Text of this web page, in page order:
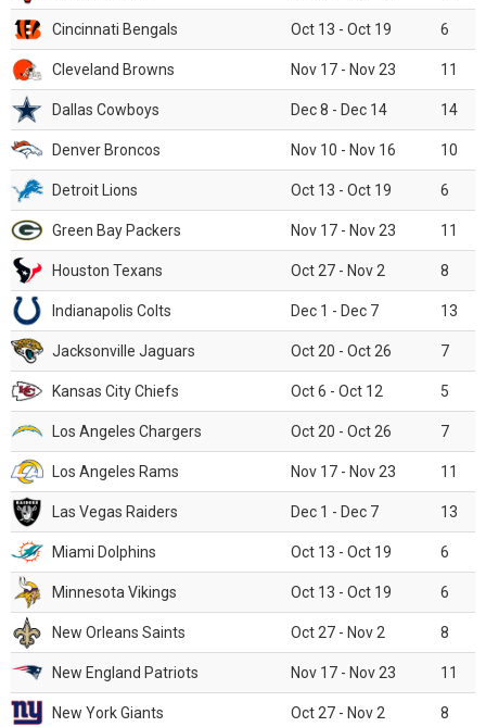
Cincinnati Bengals Oct 13 - Oct 19 6
Cleveland Browns Nov 17 - Nov 23 11
Dallas Cowboys Dec 8 - Dec 14 14
Denver Broncos Nov 10 - Nov 16 10
Detroit Lions Oct 13 - Oct 19 6
Green Bay Packers Nov 17 - Nov 23 11
Houston Texans Oct 27 - Nov 2 8
Indianapolis Colts Dec 1 - Dec 7 13
Jacksonville Jaguars Oct 20 - Oct 26 7
Kansas City Chiefs Oct 6 - Oct 12 5
Los Angeles Chargers Oct 20 - Oct 26 7
Los Angeles Rams Nov 17 - Nov 23 11
Las Vegas Raiders Dec 1 - Dec 7 13
Miami Dolphins Oct 13 - Oct 19 6
Minnesota Vikings Oct 13 - Oct 19 6
New Orleans Saints Oct 27 - Nov 2 8
New England Patriots Nov 17 - Nov 23 11
New York Giants Oct 27 - Nov 2 8